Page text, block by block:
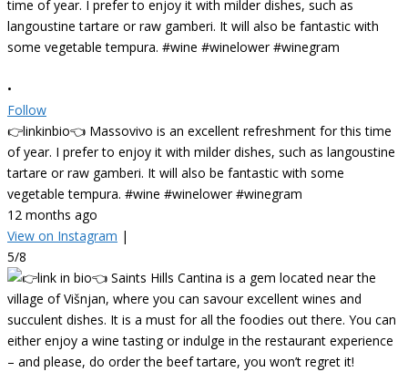
•
Follow
👉linkinbio👈 Massovivo is an excellent refreshment for this time
of year. I prefer to enjoy it with milder dishes, such as langoustine
tartare or raw gamberi. It will also be fantastic with some
vegetable tempura. #wine #winelower #winegram
12 months ago
View on Instagram |
5/8